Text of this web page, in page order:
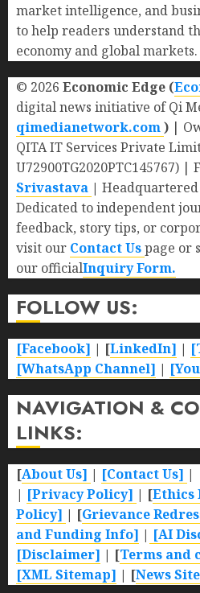
market intelligence, and
to help readers understand
economy and global markets.
© 2026 Economic Edge (
digital news initiative of Qi
qimedianetwork.com) |
QITA IT Services Private
U72900TG2020PTC145767) |
Srivastava |
Dedicated to independent
feedback, story tips, or
visit our Contact Uspage or
our officialInquiry Form.
FOLLOW US:
[Facebook] | [LinkedIn] |
[WhatsApp Channel] |
NAVIGATION &
LINKS:
[About Us] | [Contact Us] |
| [Privacy Policy] | [Ethics
Policy] | [Grievance
and Funding Info] | [AI
[Disclaimer] | [Terms and
[XML Sitemap] | [News